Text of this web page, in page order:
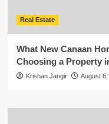
Real Estate
What New Canaan
Choosing a Property
Krishan Jangir August 6,